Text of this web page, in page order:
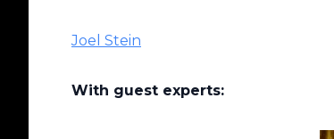
Joel Stein
With guest experts: